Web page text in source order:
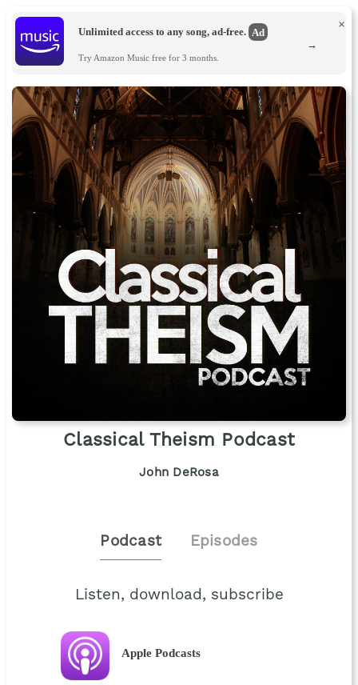
Unlimited access to any song, ad-free. Ad
Try Amazon Music free for 3 months.
×
→
Classical Theism Podcast
John DeRosa
Podcast Episodes
Listen, download, subscribe
Apple Podcasts